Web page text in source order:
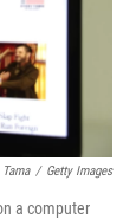
/ Getty Images
a computer